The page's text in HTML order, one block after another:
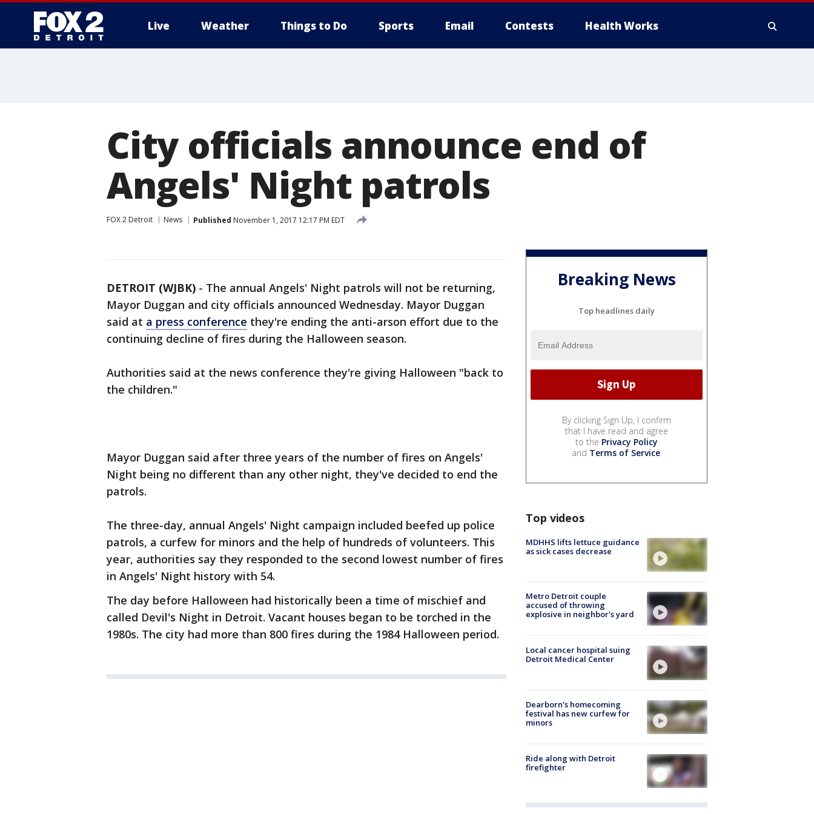
Live Weather Things to Do Sports Email Contests Health Works
City officials announce end of
Angels' Night patrols
FOX 2 Detroit News Published November 1, 2017 12:17 PM EDT
DETROIT (WJBK) - The annual Angels' Night patrols will not be returning,
Mayor Duggan and city officials announced Wednesday. Mayor Duggan
said at a press conference they're ending the anti-arson effort due to the
continuing decline of fires during the Halloween season.
Authorities said at the news conference they're giving Halloween "back to
the children."
Mayor Duggan said after three years of the number of fires on Angels'
Night being no different than any other night, they've decided to end the
patrols.
The three-day, annual Angels' Night campaign included beefed up police
patrols, a curfew for minors and the help of hundreds of volunteers. This
year, authorities say they responded to the second lowest number of fires
in Angels' Night history with 54.
The day before Halloween had historically been a time of mischief and
called Devil's Night in Detroit. Vacant houses began to be torched in the
1980s. The city had more than 800 fires during the 1984 Halloween period.
Breaking News
Top headlines daily
By clicking Sign Up, I confirm
that I have read and agree
to the Privacy Policy
and Terms of Service.
Top videos
MDHHS lifts lettuce guidance
as sick cases decrease
Metro Detroit couple
accused of throwing
explosive in neighbor's yard
Local cancer hospital suing
Detroit Medical Center
Dearborn's homecoming
festival has new curfew for
minors
Ride along with Detroit
firefighter